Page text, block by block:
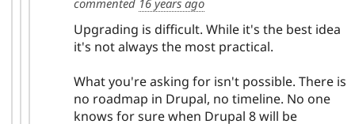
Upgrading is difficult. While it's the best idea
it's not always the most practical.
What you're asking for isn't possible. There is
no roadmap in Drupal, no timeline. No one
knows for sure when Drupal 8 will be